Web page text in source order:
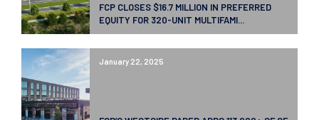
FCP CLOSES $16.7 MILLION IN PREFERRED
EQUITY FOR 320-UNIT MULTIFAMI...
January 22, 2025